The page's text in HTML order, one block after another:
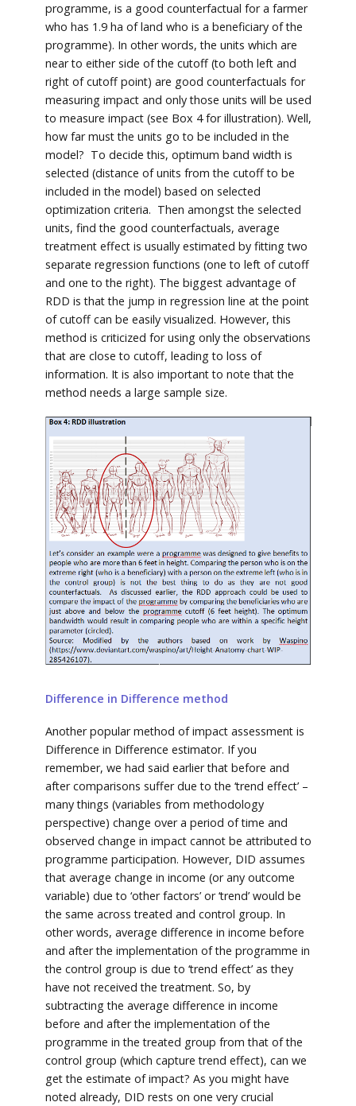
programme, is a good counterfactual for a farmer
who has 1.9 ha of land who is a beneficiary of the
programme). In other words, the units which are
near to either side of the cutoff (to both left and
right of cutoff point) are good counterfactuals for
measuring impact and only those units will be used
to measure impact (see Box 4 for illustration). Well,
how far must the units go to be included in the
model? To decide this, optimum band width is
selected (distance of units from the cutoff to be
included in the model) based on selected
optimization criteria. Then amongst the selected
units, find the good counterfactuals, average
treatment effect is usually estimated by fitting two
separate regression functions (one to left of cutoff
and one to the right). The biggest advantage of
RDD is that the jump in regression line at the point
of cutoff can be easily visualized. However, this
method is criticized for using only the observations
that are close to cutoff, leading to loss of
information. It is also important to note that the
method needs a large sample size.
Difference in Difference method
Another popular method of impact assessment is
Difference in Difference estimator. If you
remember, we had said earlier that before and
after comparisons suffer due to the ‘trend effect’ –
many things (variables from methodology
perspective) change over a period of time and
observed change in impact cannot be attributed to
programme participation. However, DID assumes
that average change in income (or any outcome
variable) due to ‘other factors’ or ‘trend’ would be
the same across treated and control group. In
other words, average difference in income before
and after the implementation of the programme in
the control group is due to ‘trend effect’ as they
have not received the treatment. So, by
subtracting the average difference in income
before and after the implementation of the
programme in the treated group from that of the
control group (which capture trend effect), can we
get the estimate of impact? As you might have
noted already, DID rests on one very crucial